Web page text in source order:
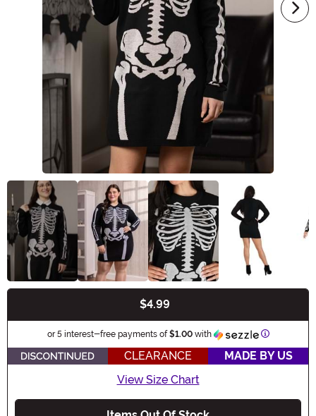
$4.99
or 5 interest-free payments of$1.00with Information
CLEARANCE
MADE BY US
View Size Chart